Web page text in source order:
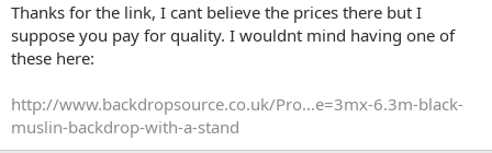
Thanks for the link, I cant believe the prices there but I
suppose you pay for quality. I wouldnt mind having one of
these here:
http://www.backdropsource.co.uk/Pro...e=3mx-6.3m-black-
muslin-backdrop-with-a-stand